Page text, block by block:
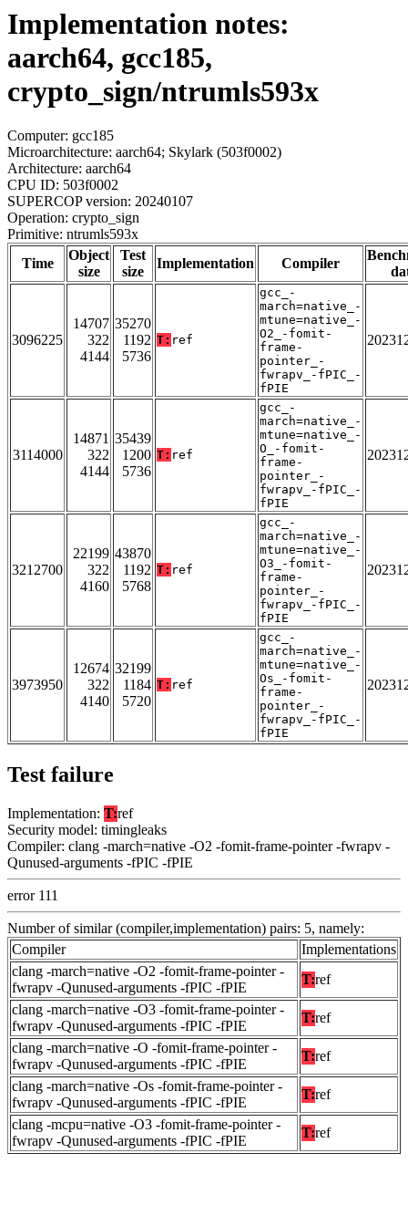
Implementation notes:
aarch64, gcc185,
crypto_sign/ntrumls593x
Computer: gcc185
Microarchitecture: aarch64; Skylark (503f0002)
Architecture: aarch64
CPU ID: 503f0002
SUPERCOP version: 20240107
Operation: crypto_sign
Primitive: ntrumls593x
Time
Object
size
Test
size
Implementation Compiler
3096225
14707
322
4144
35270
1192
5736
T: ref
gcc_-
march=native_-
mtune=native_-
O2_-fomit-
frame-
pointer_-
fwrapv_-fPIC_-
fPIE
3114000
14871
322
4144
35439
1200
5736
T: ref
gcc_-
march=native_-
mtune=native_-
O_-fomit-
frame-
pointer_-
fwrapv_-fPIC_-
fPIE
3212700
22199
322
4160
43870
1192
5768
T: ref
gcc_-
march=native_-
mtune=native_-
O3_-fomit-
frame-
pointer_-
fwrapv_-fPIC_-
fPIE
3973950
12674
322
4140
32199
1184
5720
T: ref
gcc_-
march=native_-
mtune=native_-
Os_-fomit-
frame-
pointer_-
fwrapv_-fPIC_-
fPIE
Test failure
Implementation: T:ref
Security model: timingleaks
Compiler: clang -march=native -O2 -fomit-frame-pointer -fwrapv -
Qunused-arguments -fPIC -fPIE
error 111
Number of similar (compiler,implementation) pairs: 5, namely:
Compiler
Implementations
clang -march=native -O2 -fomit-frame-pointer -
fwrapv -Qunused-arguments -fPIC -fPIE
T:ref
clang -march=native -O3 -fomit-frame-pointer -
fwrapv -Qunused-arguments -fPIC -fPIE
T:ref
clang -march=native -O -fomit-frame-pointer -
fwrapv -Qunused-arguments -fPIC -fPIE
T:ref
clang -march=native -Os -fomit-frame-pointer -
fwrapv -Qunused-arguments -fPIC -fPIE
T:ref
clang -mcpu=native -O3 -fomit-frame-pointer -
fwrapv -Qunused-arguments -fPIC -fPIE
T:ref